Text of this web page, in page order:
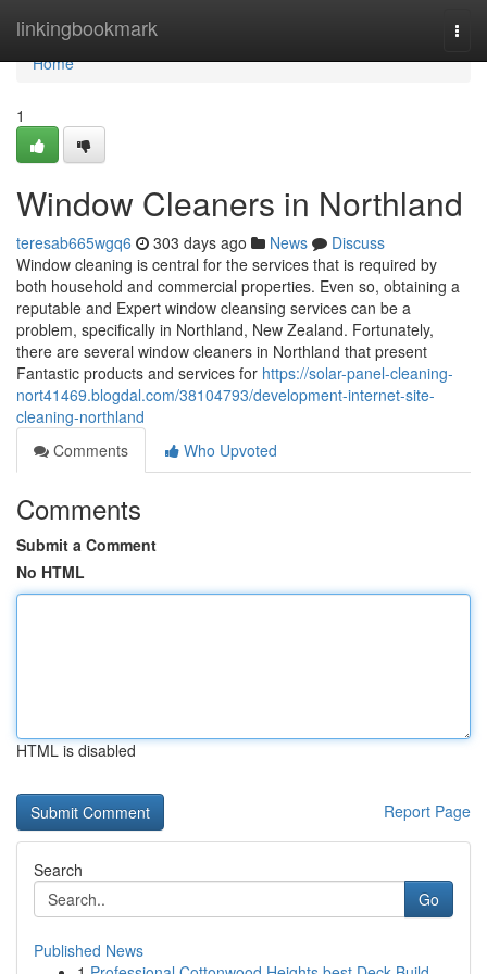
linkingbookmark
Home
Home
1
Window Cleaners in Northland
teresab665wgq6 303 days ago News
Discuss
Window cleaning is central for the services that is required by
both household and commercial properties. Even so, obtaining a
reputable and Expert window cleansing services can be a
problem, specifically in Northland, New Zealand. Fortunately,
there are several window cleaners in Northland that present
Fantastic products and services for https://solar-panel-cleaning-
nort41469.blogdal.com/38104793/development-internet-site-
cleaning-northland
Comments
Who Upvoted
Comments
Submit a Comment
No HTML
HTML is disabled
Report Page
Search
Go
Published News